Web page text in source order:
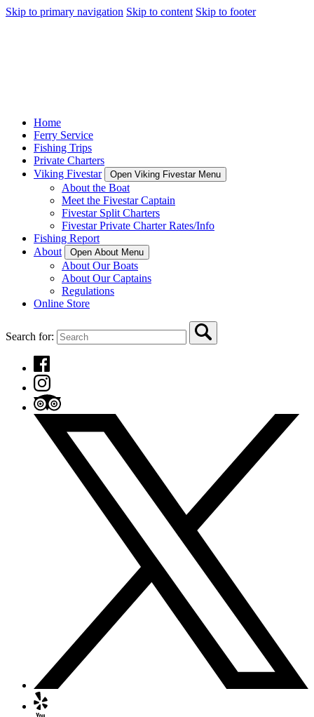
Skip to primary navigation Skip to content Skip to footer
Home
Ferry Service
Fishing Trips
Private Charters
Viking Fivestar
Open Viking Fivestar Menu
About the Boat
Meet the Fivestar Captain
Fivestar Split Charters
Fivestar Private Charter Rates/Info
Fishing Report
About
Open About Menu
About Our Boats
About Our Captains
Regulations
Online Store
Search for: